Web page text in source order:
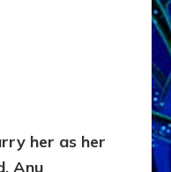
her as her
Anu